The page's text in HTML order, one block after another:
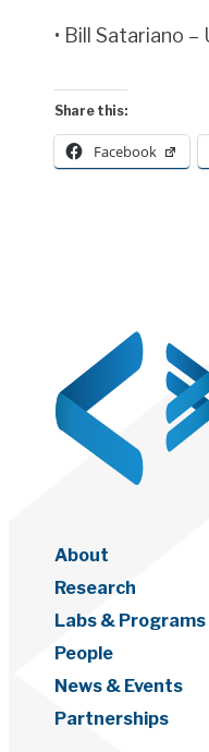
• Bill Satariano
Share this:
Facebook
About
Research
Labs & Programs
People
News & Events
Partnerships